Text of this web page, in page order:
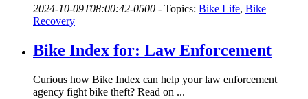
2024-10-09T08:00:42-0500 - Topics: Bike Life, Bike
Recovery
Bike Index for: Law Enforcement
Curious how Bike Index can help your law enforcement
agency fight bike theft? Read on ...